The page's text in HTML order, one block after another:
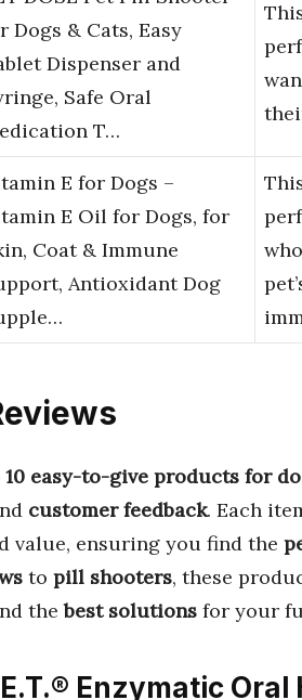
Dogs & Cats, Easy
Dispenser and
Safe Oral
T…
E for Dogs –
E Oil for Dogs, for
Coat & Immune
Antioxidant Dog
easy-to-give products for
customer feedback. Each
value, ensuring you find the
to pill shooters, these
thebest solutions for your
Enzymatic